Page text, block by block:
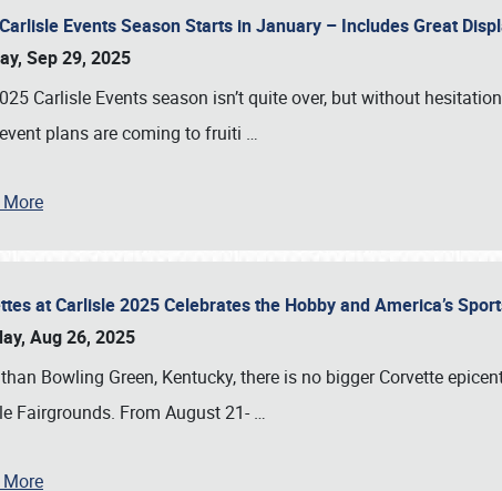
Events Season Starts in January – Includes Great
Sep 29, 2025
Carlisle Events season isn’t quite over, but without
plans are coming to fruiti …
at Carlisle 2025 Celebrates the Hobby and America’s
Aug 26, 2025
Bowling Green, Kentucky, there is no bigger Corvette
Fairgrounds. From August 21- …